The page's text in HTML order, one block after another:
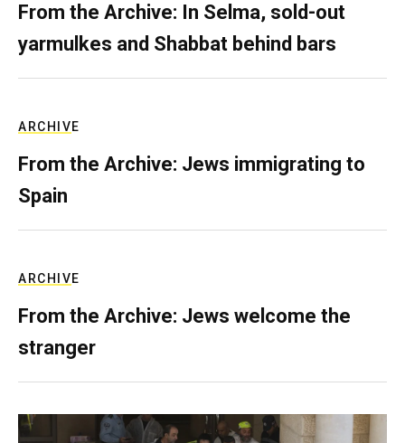
From the Archive: In Selma, sold-out
yarmulkes and Shabbat behind bars
ARCHIVE
From the Archive: Jews immigrating to
Spain
ARCHIVE
From the Archive: Jews welcome the
stranger